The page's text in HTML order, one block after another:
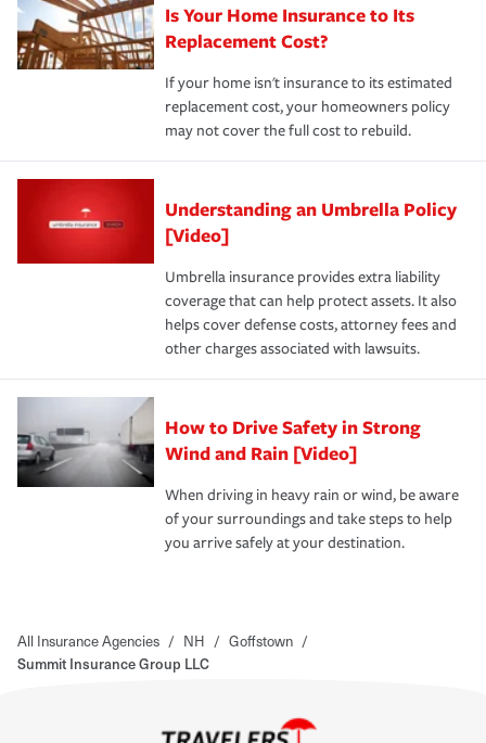
Is Your Home Insurance to Its
Replacement Cost?
If your home isn't insurance to its estimated
replacement cost, your homeowners policy
may not cover the full cost to rebuild.
Understanding an Umbrella Policy
[Video]
Umbrella insurance provides extra liability
coverage that can help protect assets. It also
helps cover defense costs, attorney fees and
other charges associated with lawsuits.
How to Drive Safety in Strong
Wind and Rain [Video]
When driving in heavy rain or wind, be aware
of your surroundings and take steps to help
you arrive safely at your destination.
All Insurance Agencies / NH / Goffstown /
Summit Insurance Group LLC